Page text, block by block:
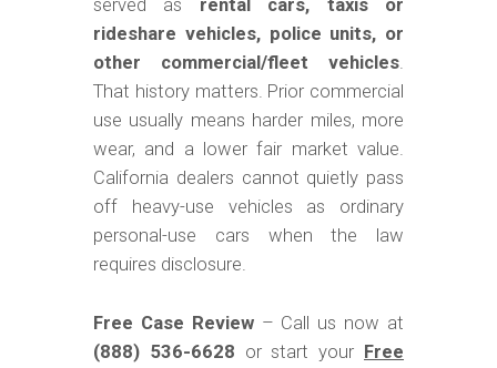
served as rental cars, taxis or
rideshare vehicles, police units, or
other commercial/fleet vehicles.
That history matters. Prior commercial
use usually means harder miles, more
wear, and a lower fair market value.
California dealers cannot quietly pass
off heavy-use vehicles as ordinary
personal-use cars when the law
requires disclosure.
Free Case Review– Call us now at
(888) 536-6628 or start your Free